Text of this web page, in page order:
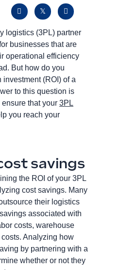
logistics (3PL) partner
businesses that are
operational efficiency
But how do you
investment (ROI) of a
to this question is
that your 3PL
you reach your
savings
the ROI of your 3PL
cost savings. Many
their logistics
associated with
costs, warehouse
Analyzing how
by partnering with a
whether or not they